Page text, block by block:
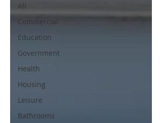
All
Commercial
Education
Government
Health
Housing
Leisure
Bathrooms